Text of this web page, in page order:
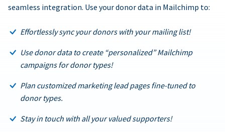
seamless integration. Use your donor data in Mailchimp to:
Effortlessly sync your donors with your mailing list!
Use donor data to create “personalized” Mailchimp
campaigns for donor types!
Plan customized marketing lead pages fine-tuned to
donor types.
Stay in touch with all your valued supporters!